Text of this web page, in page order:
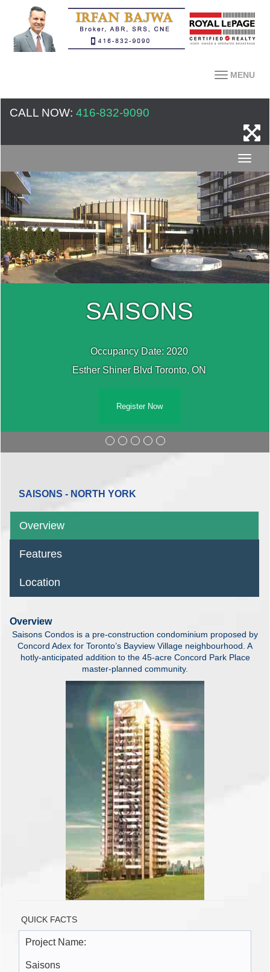
MENU
CALL NOW: 416-832-9090
SAISONS
Occupancy Date: 2020
Esther Shiner Blvd Toronto, ON
Register Now
SAISONS - NORTH YORK
Overview
Features
Location
Overview
Saisons Condos is a pre-construction condominium proposed by
Concord Adex for Toronto’s Bayview Village neighbourhood. A
hotly-anticipated addition to the 45-acre Concord Park Place
master-planned community.
QUICK FACTS
Project Name:
Saisons